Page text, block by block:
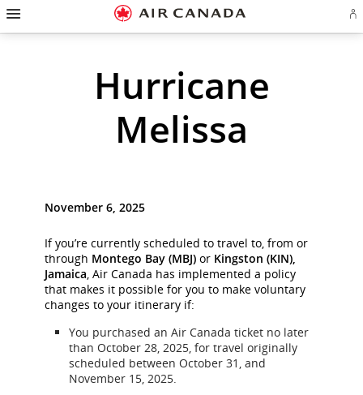
Skip
Skip
Skip
Skip
Skip
Skip
Skip
in
Hurricane
Melissa
November 6, 2025
If you’re currently scheduled to travel to, from or
through Montego Bay (MBJ) or Kingston (KIN),
Jamaica, Air Canada has implemented a policy
that makes it possible for you to make voluntary
changes to your itinerary if:
You purchased an Air Canada ticket no later
than October 28, 2025, for travel originally
scheduled between October 31, and
November 15, 2025.